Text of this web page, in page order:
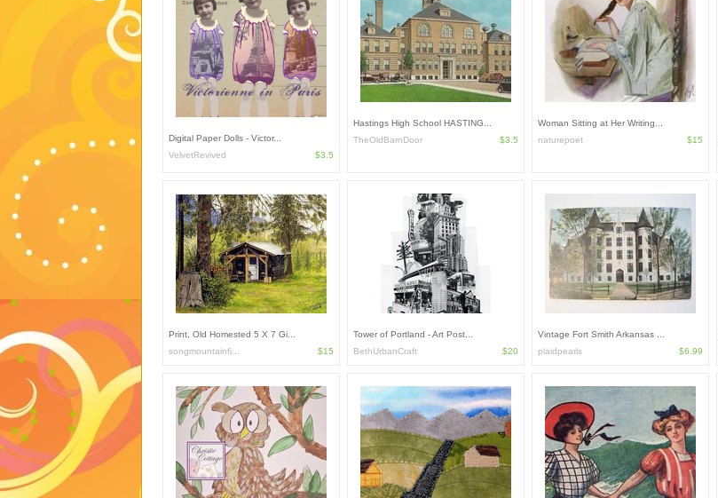
Digital Paper Dolls - Victor...
VelvetRevived
$3.5
Hastings High School HASTING...
TheOldBarnDoor
$3.5
Woman Sitting at Her Writing...
naturepoet
$15
Print, Old Homested 5 X 7 Gi...
songmountainfi...
$15
Tower of Portland - Art Post...
BethUrbanCraft
$20
Vintage Fort Smith Arkansas ...
plaidpearls
$6.99